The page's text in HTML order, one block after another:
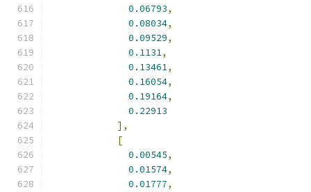
0.06793,
0.08034,
0.09529,
0.1131,
0.13461,
0.16054,
0.19164,
0.22913
],
[
0.00545,
0.01574,
0.01777,